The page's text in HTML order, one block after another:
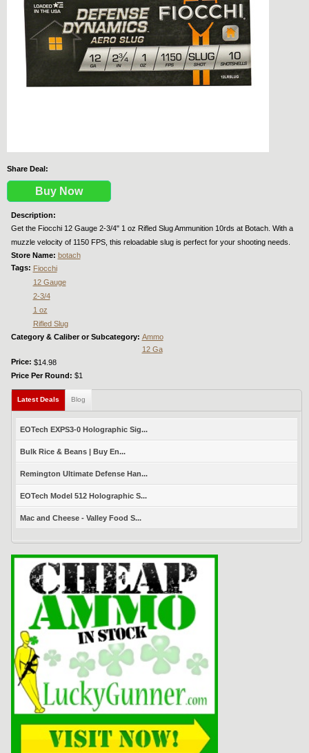
Share Deal:
Buy Now
Description:
Get the Fiocchi 12 Gauge 2-3/4" 1 oz Rifled Slug Ammunition 10rds at Botach. With a
muzzle velocity of 1150 FPS, this reloadable slug is perfect for your shooting needs.
Store Name: botach
Tags: Fiocchi
12 Gauge
2-3/4
1 oz
Rifled Slug
Category & Caliber or Subcategory: Ammo
12 Ga
Price: $14.98
Price Per Round: $1
Latest Deals (active tab)
Blog
EOTech EXPS3-0 Holographic Sig...
Bulk Rice & Beans | Buy En...
Remington Ultimate Defense Han...
EOTech Model 512 Holographic S...
Mac and Cheese - Valley Food S...